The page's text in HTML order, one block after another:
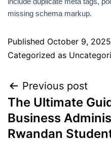
missing schema markup.
Published October 9, 2025
Categorized as
Previous post
The Ultimate
Business
Rwandan